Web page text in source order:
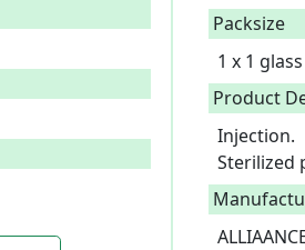
Packsize
1 x 1
Product
Injection.
Sterilized